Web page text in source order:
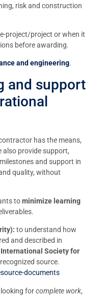
risk and construction
project/project or when it
before awarding.
and engineering.
and support
has the means,
also provide support,
and support in
quality, without
tominimize learning
to understand how
and described in
International Society for
source.
documents
forcomplete work,